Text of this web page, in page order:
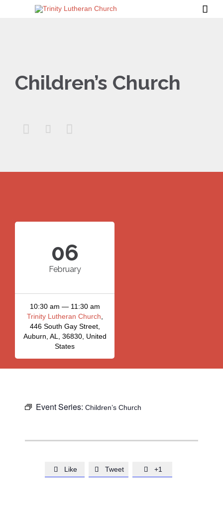

Children’s Church
  
06
February
10:30 am — 11:30 am
Trinity Lutheran Church
446 South Gay Street,
Auburn, AL, 36830, United
States
Event Series: Children’s Church
 Like  Tweet  +1